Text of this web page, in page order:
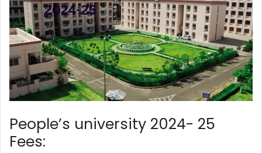
People’s university 2024- 25
Fees: